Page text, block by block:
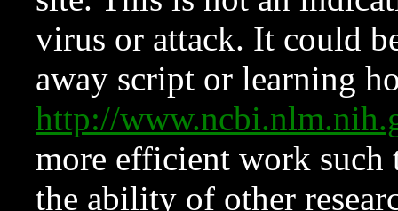
virus or attack. It could
away script or learning
http://
more efficient work such
the ability of other